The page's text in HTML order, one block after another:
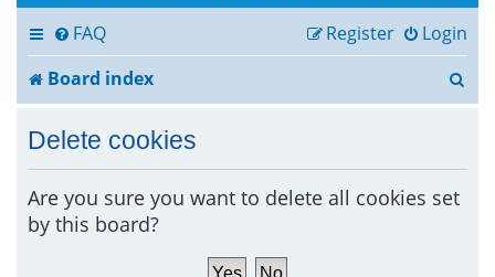
FAQ Login
Register
Board index
Delete cookies
Are you sure you want to delete all cookies set
by this board?